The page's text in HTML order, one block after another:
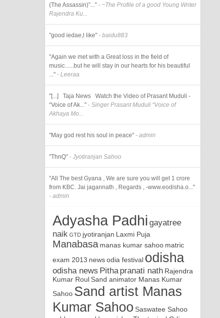
(The Assassin)”..." - ~The Profile of a good Young Writer
Rajendra Ku...
"good iedae,l like" - baidu883
"Again we met with a Great loss in the field of
music......but he will stay in our hearts for his beautiful
..." - Leeraa
"[...] Taja News Watch the Video of Prasant Muduli -
“Voice of Ak..." - Singer Prasant Muduli “Voice of
Akhaya Mo...
"May god rest his soul in peace" - admin
"ThnQ" - Jyotiranjan Sahoo
"All The best Gyana , We are sure you will get 1 crore
from KBC. Jai jagannath , Regards , -www.eodisha.o..."
- admin
Adyasha Padhi gayatree
naik GTD jyotiranjan Laxmi Puja
Manabasa manas kumar sahoo matric
exam 2013 newsodia festival odisha
odisha news Pitha pranati nath Rajendra
Kumar Roul Sand animator Manas Kumar
Sahoo Sand artist Manas
Kumar Sahoo Saswatee Sahoo